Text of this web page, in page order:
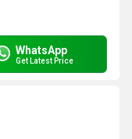
WhatsApp
Get Latest Price